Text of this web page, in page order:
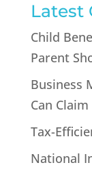
Latest
Child
Parent
Business
Can Claim
Tax-
National